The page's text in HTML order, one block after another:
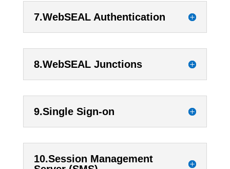
7.WebSEAL Authentication
8.WebSEAL Junctions
9.Single Sign-on
10.Session Management